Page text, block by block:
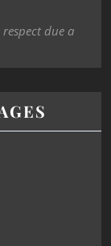
due a